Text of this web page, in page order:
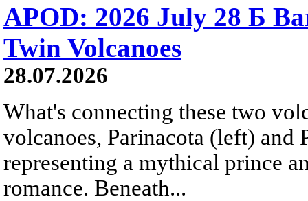
APOD: 2026 July 28 Б
Twin Volcanoes
28.07.2026
What's connecting these two
volcanoes, Parinacota (left) and
representing a mythical prince
romance. Beneath...